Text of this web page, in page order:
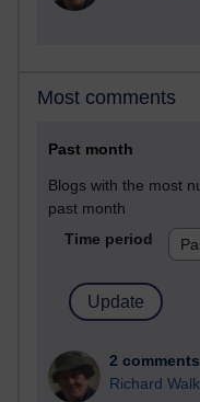
Most comments
Past month
Blogs with the most
past month
Time period
2 comments
Richard